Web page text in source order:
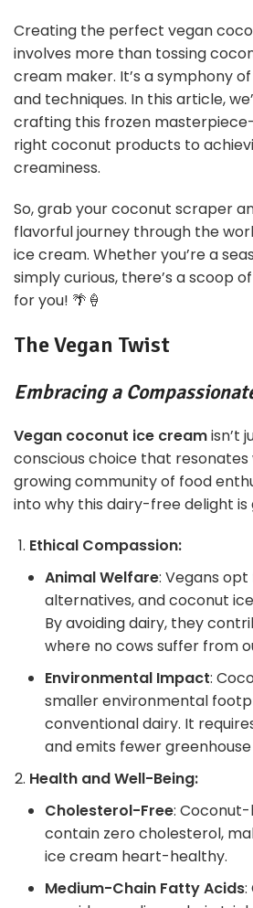
Creating the perfect vegan
involves more than tossing
cream maker. It’s a symphony
and techniques. In this article,
crafting this frozen
right coconut products to
creaminess.
So, grab your coconut scraper
flavorful journey through the
ice cream. Whether you’re a
simply curious, there’s a scoop
for you! 🌴🍦
The Vegan Twist
Embracing a
Vegan coconut ice creamisn’t
conscious choice that
growing community of food
into why this dairy-free delight is
Ethical Compassion:
Animal Welfare: Vegans
alternatives, and coconut
By avoiding dairy, they
where no cows suffer from
Environmental Impact:
smaller environmental
conventional dairy. It
and emits fewer greenhouse
Health and Well-Being:
Cholesterol-Free:
contain zero cholesterol,
ice cream heart-healthy.
Medium-Chain Fatty Acids: